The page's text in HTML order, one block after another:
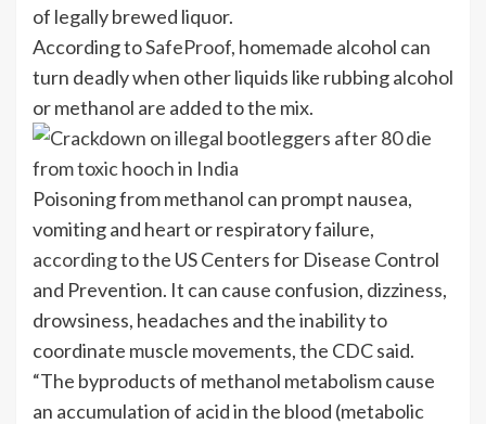
of legally brewed liquor.
According toSafeProof, homemade alcohol can
turn deadly when other liquids like rubbing alcohol
or methanol are added to the mix.
Poisoning from methanol can prompt nausea,
vomiting and heart or respiratory failure,
accordingto the US Centers for Disease Control
and Prevention. It can cause confusion, dizziness,
drowsiness, headaches and the inability to
coordinate muscle movements, the CDC said.
“The byproducts of methanol metabolism cause
an accumulation of acid in the blood (metabolic